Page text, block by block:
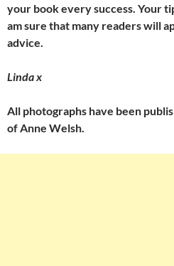
your book every success. Your
am sure that many readers will
advice.
Linda x
All photographs have been
of Anne Welsh.